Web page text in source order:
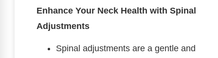
Enhance Your Neck Health with Spinal
Adjustments
Spinal adjustments are a gentle and